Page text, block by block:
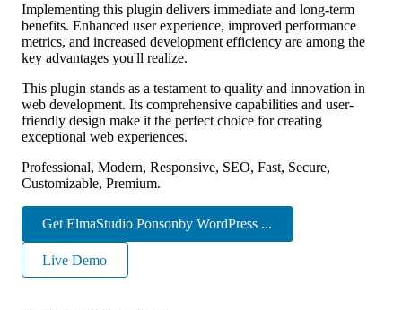
Implementing this plugin delivers immediate and long-term
benefits. Enhanced user experience, improved performance
metrics, and increased development efficiency are among the
key advantages you'll realize.
This plugin stands as a testament to quality and innovation in
web development. Its comprehensive capabilities and user-
friendly design make it the perfect choice for creating
exceptional web experiences.
Professional, Modern, Responsive, SEO, Fast, Secure,
Customizable, Premium.
Get ElmaStudio Ponsonby WordPress ...
Live Demo